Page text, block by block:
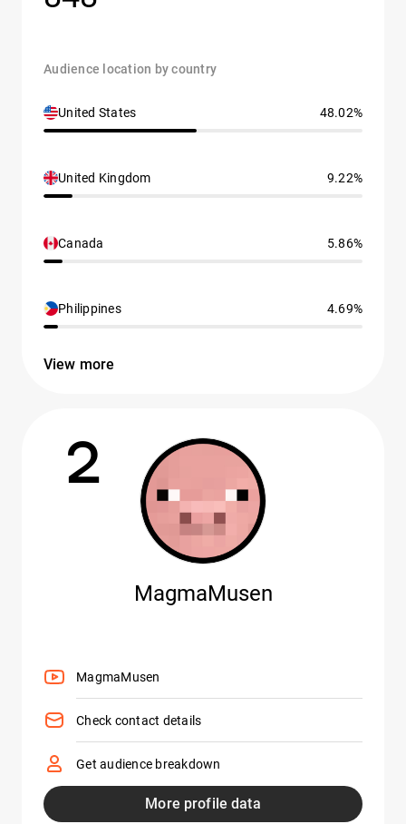
Audience location by country
United States 48.02%
United Kingdom 9.22%
Canada 5.86%
Philippines 4.69%
View more
2
MagmaMusen
MagmaMusen
Check contact details
Get audience breakdown
More profile data